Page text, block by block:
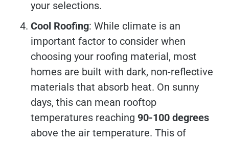
your selections.
Cool Roofing: While climate is an
important factor to consider when
choosing your roofing material, most
homes are built with dark, non-reflective
materials that absorb heat. On sunny
days, this can mean rooftop
temperatures reaching 90-100 degrees
above the air temperature. This of